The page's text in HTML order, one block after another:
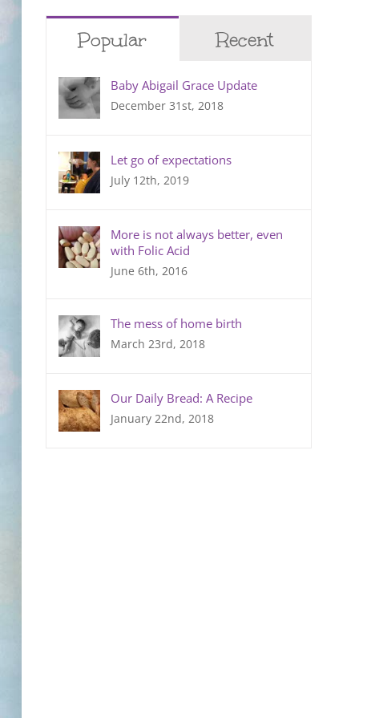
Popular Recent
Baby Abigail Grace Update
December 31st, 2018
Let go of expectations
July 12th, 2019
More is not always better, even
with Folic Acid
June 6th, 2016
The mess of home birth
March 23rd, 2018
Our Daily Bread: A Recipe
January 22nd, 2018